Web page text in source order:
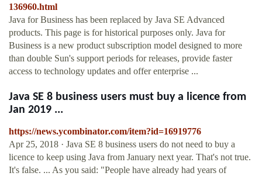
136960.html
Java for Business has been replaced by Java SE Advanced
products. This page is for historical purposes only. Java for
Business is a new product subscription model designed to more
than double Sun's support periods for releases, provide faster
access to technology updates and offer enterprise ...
Java SE 8 business users must buy a licence from
Jan 2019 ...
https://news.ycombinator.com/item?id=16919776
Apr 25, 2018 · Java SE 8 business users do not need to buy a
licence to keep using Java from January next year. That's not true.
It's false. ... As you said: "People have already had years of